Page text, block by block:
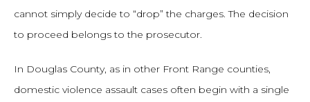
cannot simply decide to “drop” the charges. The decision
to proceed belongs to the prosecutor.
In Douglas County, as in other Front Range counties,
domestic violence assault cases often begin with a single